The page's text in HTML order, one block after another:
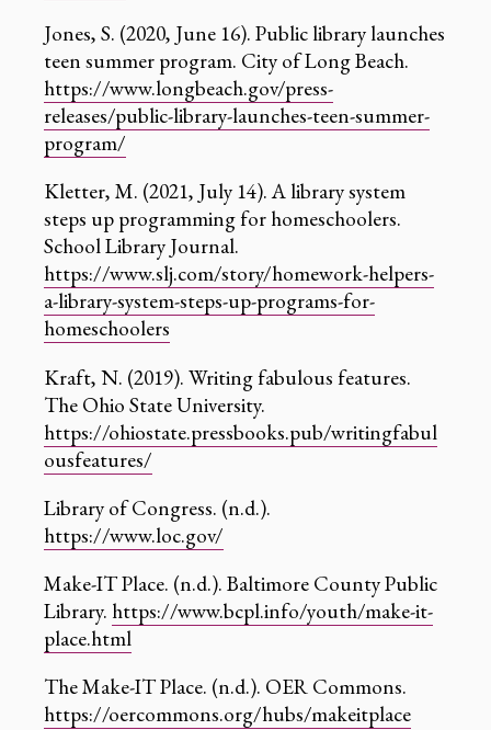
Jones, S. (2020, June 16). Public library launches
teen summer program. City of Long Beach.
https://www.longbeach.gov/press-
releases/public-library-launches-teen-summer-
program/
Kletter, M. (2021, July 14). A library system
steps up programming for homeschoolers.
School Library Journal.
https://www.slj.com/story/homework-helpers-
a-library-system-steps-up-programs-for-
homeschoolers
Kraft, N. (2019). Writing fabulous features.
The Ohio State University.
https://ohiostate.pressbooks.pub/writingfabul
ousfeatures/
Library of Congress. (n.d.).
https://www.loc.gov/
Make-IT Place. (n.d.). Baltimore County Public
Library. https://www.bcpl.info/youth/make-it-
place.html
The Make-IT Place. (n.d.). OER Commons.
https://oercommons.org/hubs/makeitplace